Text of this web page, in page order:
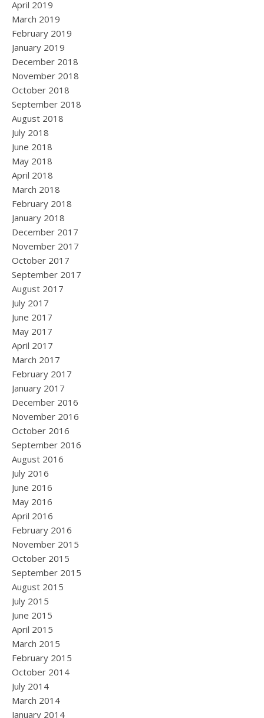
April 2019
March 2019
February 2019
January 2019
December 2018
November 2018
October 2018
September 2018
August 2018
July 2018
June 2018
May 2018
April 2018
March 2018
February 2018
January 2018
December 2017
November 2017
October 2017
September 2017
August 2017
July 2017
June 2017
May 2017
April 2017
March 2017
February 2017
January 2017
December 2016
November 2016
October 2016
September 2016
August 2016
July 2016
June 2016
May 2016
April 2016
February 2016
November 2015
October 2015
September 2015
August 2015
July 2015
June 2015
April 2015
March 2015
February 2015
October 2014
July 2014
March 2014
January 2014